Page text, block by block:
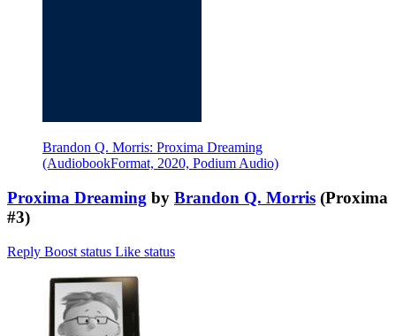
Brandon Q. Morris: Proxima Dreaming
(AudiobookFormat, 2020, Podium Audio)
Proxima Dreaming by Brandon Q. Morris (Proxima
#3)
Reply Boost status Like status